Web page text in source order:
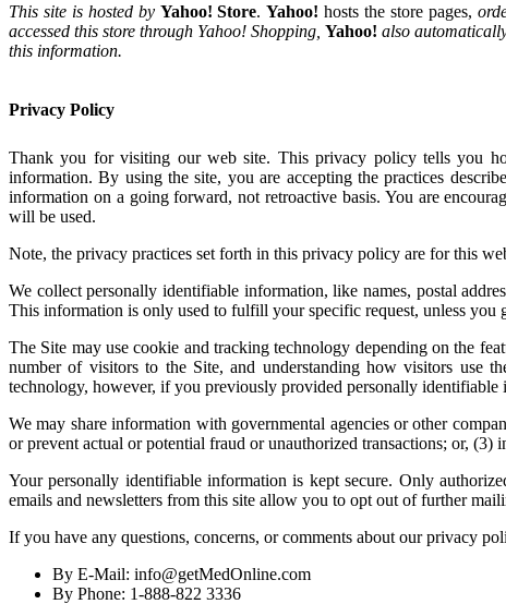
This site is hosted by Yahoo! Store.Yahoo! hosts the store pages,
accessed this store through Yahoo! Shopping,Yahoo! also
this information.
Privacy Policy
Thank you for visiting our web site. This privacy policy tells you
information. By using the site, you are accepting the practices
information on a going forward, not retroactive basis. You are
will be used.
Note, the privacy practices set forth in this privacy policy are for this
We collect personally identifiable information, like names, postal
This information is only used to fulfill your specific request, unless you
The Site may use cookie and tracking technology depending on the
number of visitors to the Site, and understanding how visitors use
technology, however, if you previously provided personally
We may share information with governmental agencies or other
or prevent actual or potential fraud or unauthorized transactions; or,
Your personally identifiable information is kept secure. Only
emails and newsletters from this site allow you to opt out of further
If you have any questions, concerns, or comments about our privacy
By E-Mail: info@getMedOnline.com
By Phone: 1-888-822 3336